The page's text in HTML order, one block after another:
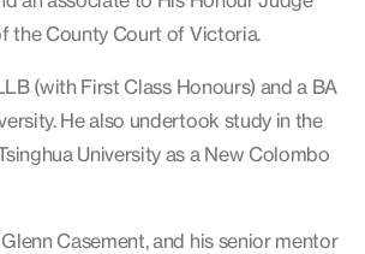
the County Court of Victoria.
(with First Class Honours) and a BA
He also undertook study in the
University as a New Colombo
Casement, and his senior mentor